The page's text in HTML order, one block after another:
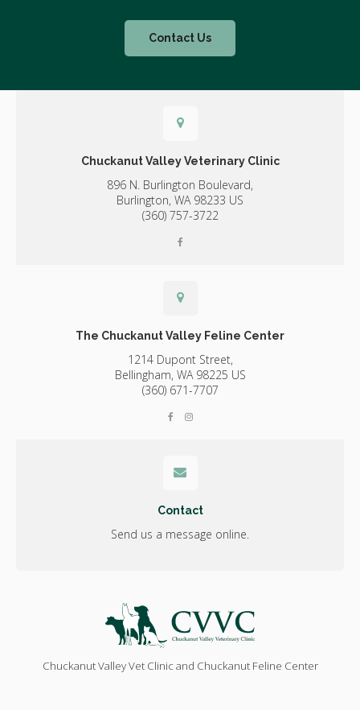
Contact Us
Chuckanut Valley Veterinary Clinic
896 N. Burlington Boulevard,
Burlington, WA 98233 US
(360) 757-3722
The Chuckanut Valley Feline Center
1214 Dupont Street,
Bellingham, WA 98225 US
(360) 671-7707
Contact
Send us a message online.
Chuckanut Valley Vet Clinic and Chuckanut Feline Center